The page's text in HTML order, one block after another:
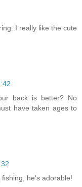
really like the cute
back is better? No
have taken ages to
he's adorable!